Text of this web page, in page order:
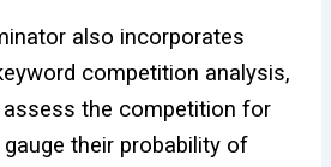
also incorporates
competition analysis,
the competition for
their probability of